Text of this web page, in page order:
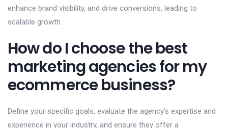
enhance brand visibility, and drive conversions, leading to
scalable growth.
How do I choose the best
marketing agencies for my
ecommerce business?
Define your specific goals, evaluate the agency’s expertise and
experience in your industry, and ensure they offer a